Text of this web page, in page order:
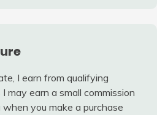
I earn from qualifying
may earn a small commission
you make a purchase